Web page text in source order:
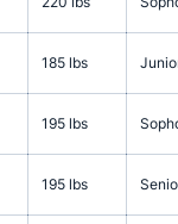
185 lbs
195 lbs
195 lbs